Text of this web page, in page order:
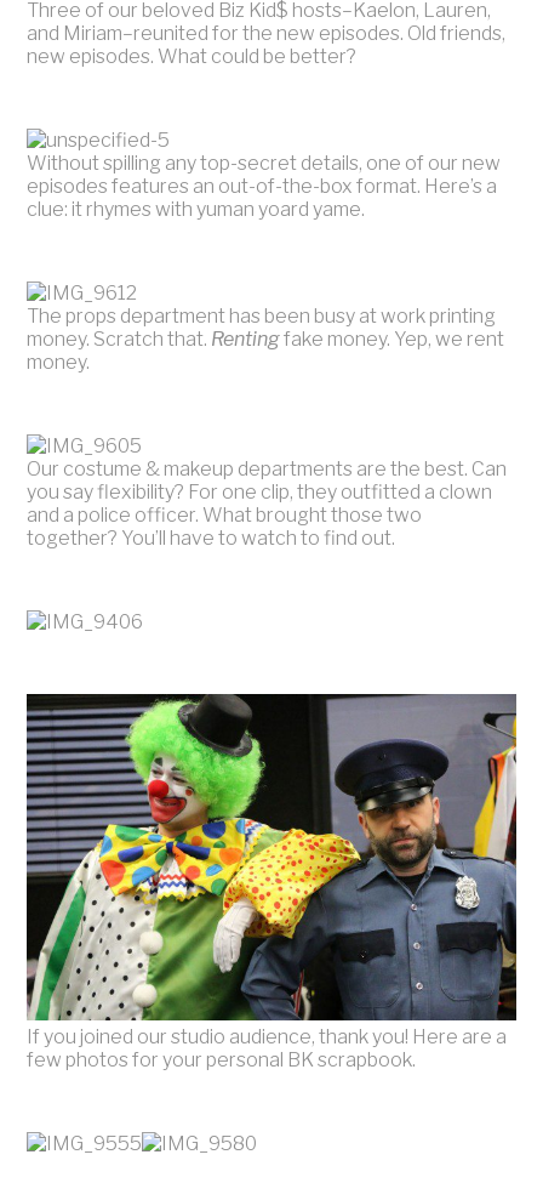
Three of our beloved Biz Kid$ hosts–Kaelon, Lauren,
and Miriam–reunited for the new episodes. Old friends,
new episodes. What could be better?
Without spilling any top-secret details, one of our new
episodes features an out-of-the-box format. Here’s a
clue: it rhymes with yuman yoard yame.
The props department has been busy at work printing
money. Scratch that. Rentingfake money. Yep, we rent
money.
Our costume & makeup departments are the best. Can
you say flexibility? For one clip, they outfitted a clown
and a police officer. What brought those two
together? You’ll have to watch to find out.
If you joined our studio audience, thank you! Here are a
few photos for your personal BK scrapbook.